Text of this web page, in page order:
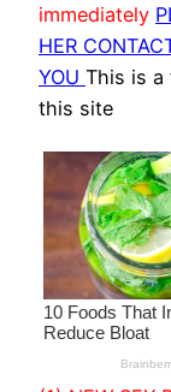
immediately
HER
YOU This is a
this site